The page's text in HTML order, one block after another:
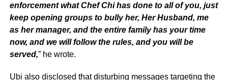
enforcement what Chef Chi has done to all of you, just
keep opening groups to bully her, Her Husband, me
as her manager, and the entire family has your time
now, and we will follow the rules, and you will be
served,” he wrote.
Ubi also disclosed that disturbing messages targeting the